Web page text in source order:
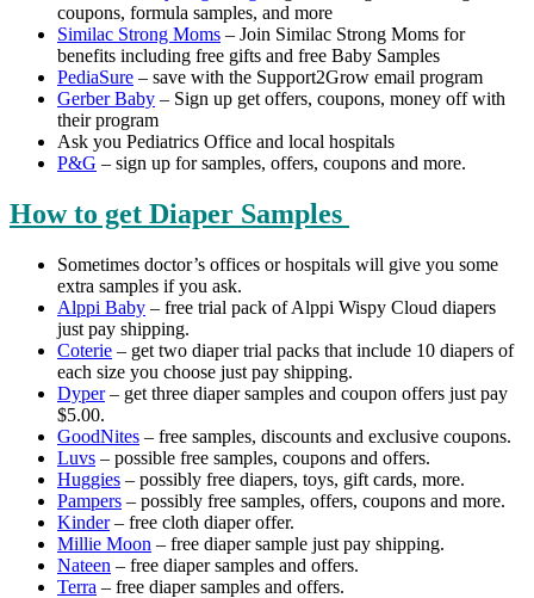
coupons, formula samples, and more
Similac Strong Moms – Join Similac Strong Moms for
benefits including free gifts and free Baby Samples
PediaSure – save with the Support2Grow email program
Gerber Baby – Sign up get offers, coupons, money off with
their program
Ask you Pediatrics Office and local hospitals
P&G – sign up for samples, offers, coupons and more.
How to get Diaper Samples
Sometimes doctor’s offices or hospitals will give you some
extra samples if you ask.
Alppi Baby – free trial pack of Alppi Wispy Cloud diapers
just pay shipping.
Coterie – get two diaper trial packs that include 10 diapers of
each size you choose just pay shipping.
Dyper– get three diaper samples and coupon offers just pay
$5.00.
GoodNites – free samples, discounts and exclusive coupons.
Luvs – possible free samples, coupons and offers.
Huggies – possibly free diapers, toys, gift cards, more.
Pampers – possibly free samples, offers, coupons and more.
Kinder– free cloth diaper offer.
Millie Moon – free diaper sample just pay shipping.
Nateen – free diaper samples and offers.
Terra – free diaper samples and offers.